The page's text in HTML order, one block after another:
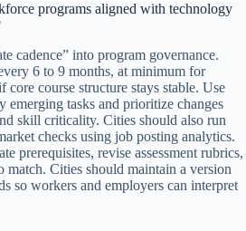
programs aligned with technology
cadence” into program governance.
6 to 9 months, at minimum for
core course structure stays stable. Use
emerging tasks and prioritize changes
skill criticality. Cities should also run
checks using job posting analytics.
prerequisites, revise assessment rubrics,
match. Cities should maintain a version
so workers and employers can interpret